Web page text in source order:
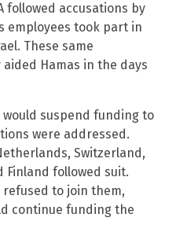
followed accusations by
employees took part in
These same
Hamas in the days
suspend funding to
were addressed.
Switzerland,
Finland followed suit.
refused to join them,
continue funding the